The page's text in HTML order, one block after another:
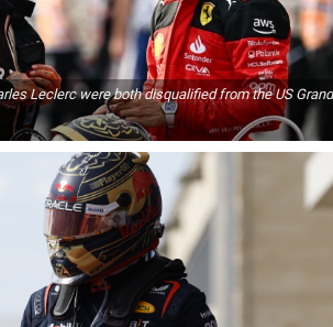
Leclerc were both disqualified from the US Grand